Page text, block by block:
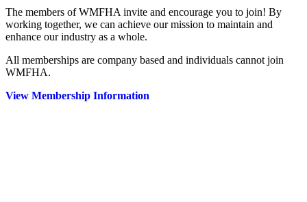
The members of WMFHA invite and encourage you to join! By
working together, we can achieve our mission to maintain and
enhance our industry as a whole.
All memberships are company based and individuals cannot join
WMFHA.
View Membership Information